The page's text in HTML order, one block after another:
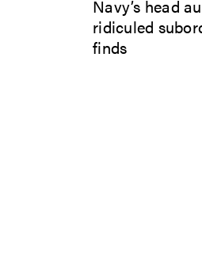
Navy’s head
ridiculed
finds